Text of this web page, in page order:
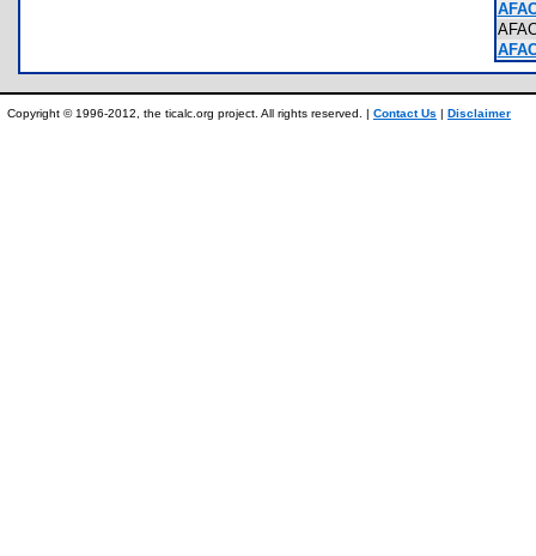
Copyright © 1996-2012, the ticalc.org project. All rights reserved. | Contact Us | Disclaimer